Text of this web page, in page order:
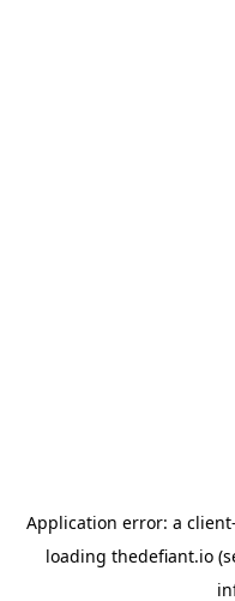
Application error: a client
loading thedefiant.io